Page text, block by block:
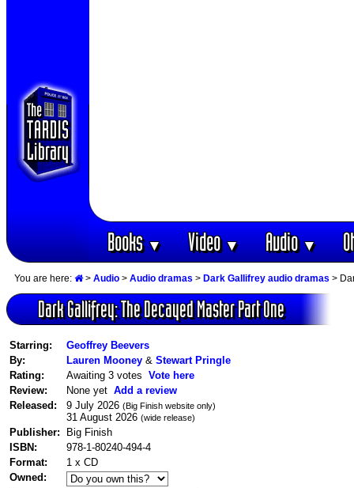
Books▼ Video▼ Audio▼
You are here: > Audio > Audio dramas > Dark Gallifrey audio dramas >
Dark Gallifrey: The Decayed Master Part One
Starring:
Geoffrey Beevers
By:
Lauren Mooney & Stewart Pringle
Rating:
Awaiting 3 votes Vote here
Review:
None yet Add a review
Released:
9 July 2026 (Big Finish website only)
31 August 2026 (wide release)
Publisher:
Big Finish
ISBN:
978-1-80240-494-4
Format:
1 x CD
Owned: